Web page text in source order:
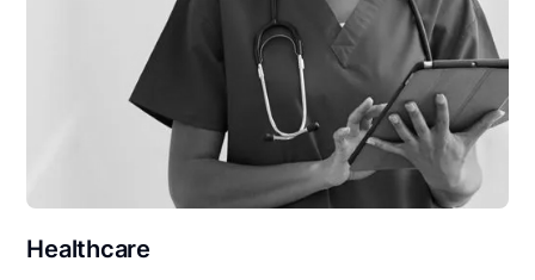
Healthcare